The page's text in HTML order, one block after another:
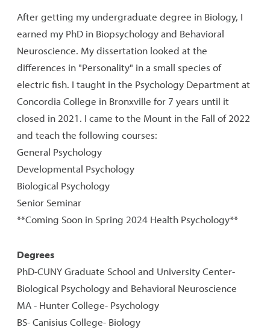
After getting my undergraduate degree in Biology, I
earned my PhD in Biopsychology and Behavioral
Neuroscience. My dissertation looked at the
differences in "Personality" in a small species of
electric fish. I taught in the Psychology Department at
Concordia College in Bronxville for 7 years until it
closed in 2021. I came to the Mount in the Fall of 2022
and teach the following courses:
General Psychology
Developmental Psychology
Biological Psychology
Senior Seminar
**Coming Soon in Spring 2024 Health Psychology**
Degrees
PhD-CUNY Graduate School and University Center-
Biological Psychology and Behavioral Neuroscience
MA - Hunter College- Psychology
BS- Canisius College- Biology